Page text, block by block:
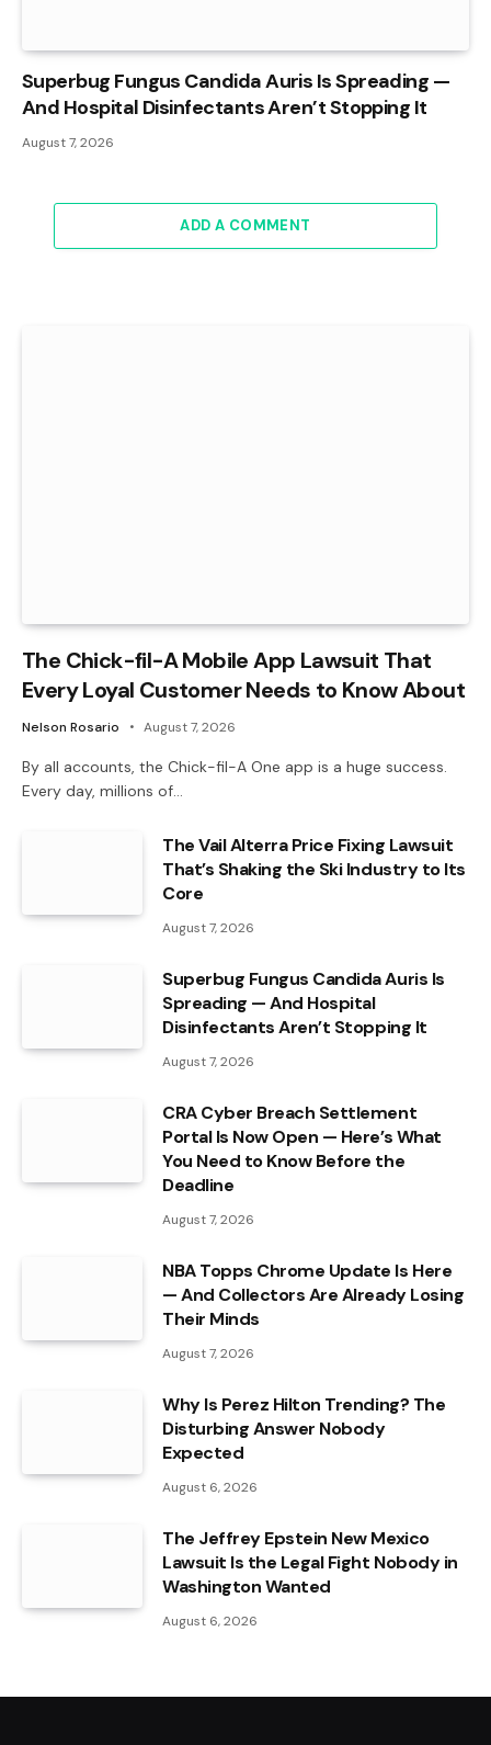
Superbug Fungus Candida Auris Is Spreading —
And Hospital Disinfectants Aren’t Stopping It
August 7, 2026
ADD A COMMENT
The Chick-fil-A Mobile App Lawsuit That
Every Loyal Customer Needs to Know About
Nelson Rosario August 7, 2026
By all accounts, the Chick-fil-A One app is a huge success.
Every day, millions of…
The Vail Alterra Price Fixing Lawsuit
That’s Shaking the Ski Industry to Its
Core
August 7, 2026
Superbug Fungus Candida Auris Is
Spreading — And Hospital
Disinfectants Aren’t Stopping It
August 7, 2026
CRA Cyber Breach Settlement
Portal Is Now Open — Here’s What
You Need to Know Before the
Deadline
August 7, 2026
NBA Topps Chrome Update Is Here
— And Collectors Are Already Losing
Their Minds
August 7, 2026
Why Is Perez Hilton Trending? The
Disturbing Answer Nobody
Expected
August 6, 2026
The Jeffrey Epstein New Mexico
Lawsuit Is the Legal Fight Nobody in
Washington Wanted
August 6, 2026